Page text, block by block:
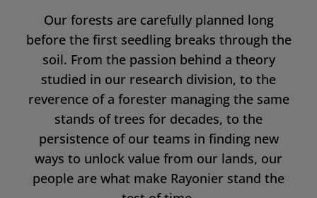
Our forests are carefully planned long
before the first seedling breaks through the
soil. From the passion behind a theory
studied in our research division, to the
reverence of a forester managing the same
stands of trees for decades, to the
persistence of our teams in finding new
ways to unlock value from our lands, our
people are what make Rayonier stand the